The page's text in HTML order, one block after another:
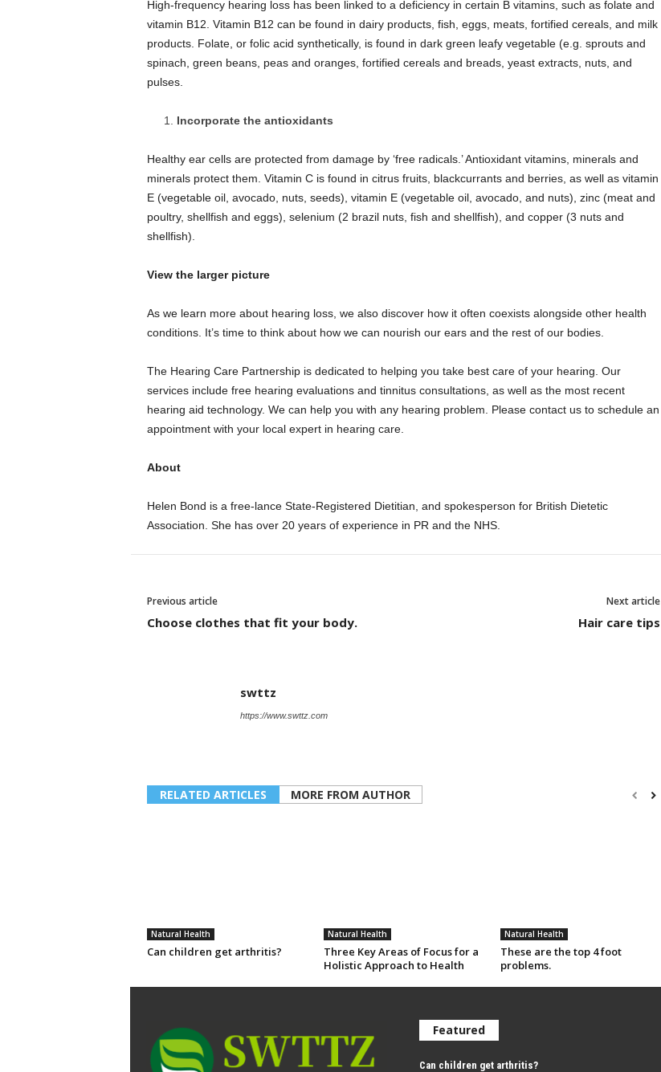
High-frequency hearing loss has been linked to a deficiency in certain B vitamins, such as folate and
vitamin B12. Vitamin B12 can be found in dairy products, fish, eggs, meats, fortified cereals, and milk
products. Folate, or folic acid synthetically, is found in dark green leafy vegetable (e.g. sprouts and
spinach, green beans, peas and oranges, fortified cereals and breads, yeast extracts, nuts, and
pulses.
Incorporate the antioxidants
Healthy ear cells are protected from damage by ‘free radicals.’ Antioxidant vitamins, minerals and
minerals protect them. Vitamin C is found in citrus fruits, blackcurrants and berries, as well as vitamin
E (vegetable oil, avocado, nuts, seeds), vitamin E (vegetable oil, avocado, and nuts), zinc (meat and
poultry, shellfish and eggs), selenium (2 brazil nuts, fish and shellfish), and copper (3 nuts and
shellfish).
View the larger picture
As we learn more about hearing loss, we also discover how it often coexists alongside other health
conditions. It’s time to think about how we can nourish our ears and the rest of our bodies.
The Hearing Care Partnership is dedicated to helping you take best care of your hearing. Our
services include free hearing evaluations and tinnitus consultations, as well as the most recent
hearing aid technology. We can help you with any hearing problem. Please contact us to schedule an
appointment with your local expert in hearing care.
About
Helen Bond is a free-lance State-Registered Dietitian, and spokesperson for British Dietetic
Association. She has over 20 years of experience in PR and the NHS.
Previous article
Choose clothes that fit your body.
Next article
Hair care tips
swttz
https://www.swttz.com
RELATED ARTICLES MORE FROM AUTHOR
Natural Health
Can children get arthritis?
Natural Health
Three Key Areas of Focus for a
Holistic Approach to Health
Natural Health
These are the top 4 foot
problems.
Featured
Can children get arthritis?